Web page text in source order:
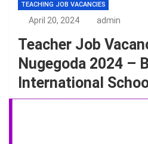
TEACHING JOB VACANCIES
April 20, 2024 admin
Teacher Job
Nugegoda 2024 –
International